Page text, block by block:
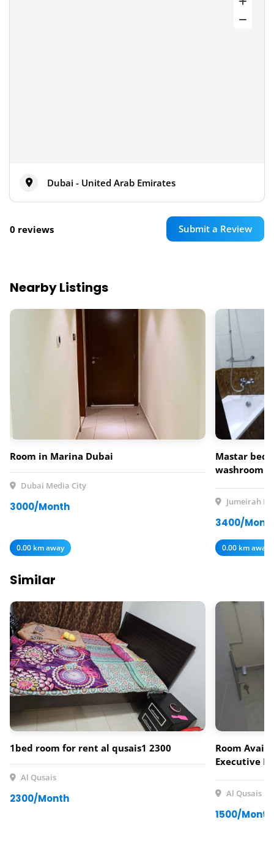
Dubai - United Arab Emirates
0 reviews Submit a Review
Nearby Listings
Room in Marina Dubai
Dubai Media City
3000/Month
0.00 km away
Mastar
washroom
Jumeirah
3400/
0.00 km away
Similar
1bed room for rent al qusais1 2300
Al Qusais
2300/Month
Room
Executive
for a single
Rent
Al Qusais
1500/Month